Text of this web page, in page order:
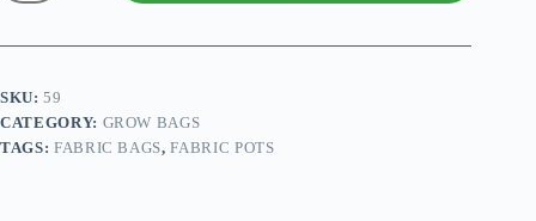
Bags
Inches)
SKU:59
CATEGORY: GROW BAGS
TAGS: FABRIC BAGS,FABRIC POTS